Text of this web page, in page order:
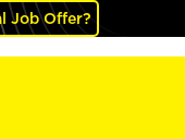
Job Offer?